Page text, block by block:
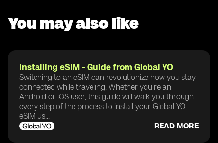
You may also like
Installing eSIM - Guide from Global YO
Switching to an eSIM can revolutionize how you stay
connected while traveling. Whether you're an
Android or iOS user, this guide will walk you through
every step of the process to install your Global YO
eSIM us...
READ MORE